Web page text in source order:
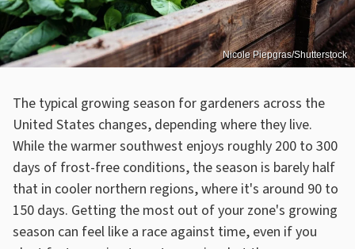
Nicole Piepgras/Shutterstock
The typical growing season for gardeners across the
United States changes, depending where they live.
While the warmer southwest enjoys roughly 200 to 300
days of frost-free conditions, the season is barely half
that in cooler northern regions, where it's around 90 to
150 days. Getting the most out of your zone's growing
season can feel like a race against time, even if you